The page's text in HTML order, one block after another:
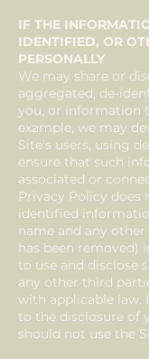
IF THE
IDENTIFIED, OR
PERSONALLY
We may share or
aggregated, de-
you, or information
example, we may
Site’s users, using
ensure that such
associated or
Privacy Policy
identified
name and any
has been removed)
to use and disclose
any other third
with applicable law.
to the disclosure of
should not use the